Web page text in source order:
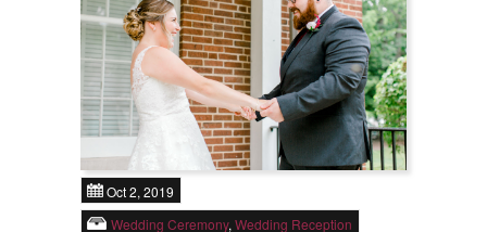
Oct 2, 2019
Wedding Ceremony, Wedding Reception